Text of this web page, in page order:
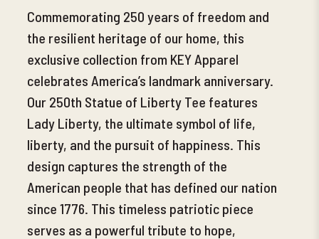
Commemorating 250 years of freedom and
the resilient heritage of our home, this
exclusive collection from KEY Apparel
celebrates America’s landmark anniversary.
Our 250th Statue of Liberty Tee features
Lady Liberty, the ultimate symbol of life,
liberty, and the pursuit of happiness. This
design captures the strength of the
American people that has defined our nation
since 1776. This timeless patriotic piece
serves as a powerful tribute to hope,